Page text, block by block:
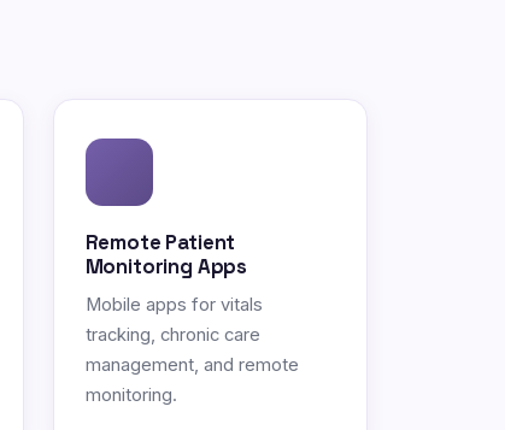
Remote Patient
Monitoring Apps
Mobile apps for vitals
tracking, chronic care
management, and remote
monitoring.